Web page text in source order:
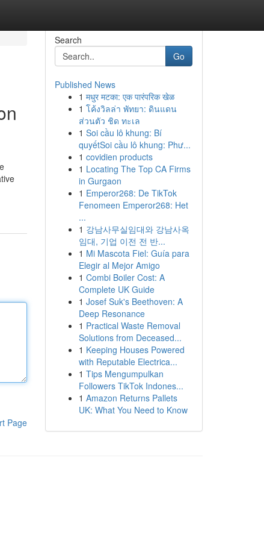
Page
Search
Go
Published News
1 मधुर मटका: एक पारंपरिक खेळ
1 โค้งวิลล่า พัทยา: ดินแดน
ส่วนตัว ชิด ทะเล
1 Soi cầu lô khung: Bí
quyếtSoi cầu lô khung: Phư...
1 covidien products
1 Locating The Top CA Firms
in Gurgaon
1 Emperor268: De TikTok
Fenomeen Emperor268: Het
...
1 강남사무실임대와 강남사옥
임대, 기업 이전 전 반...
1 Mi Mascota Fiel: Guía para
Elegir al Mejor Amigo
1 Combi Boiler Cost: A
Complete UK Guide
1 Josef Suk's Beethoven: A
Deep Resonance
1 Practical Waste Removal
Solutions from Deceased...
1 Keeping Houses Powered
with Reputable Electrica...
1 Tips Mengumpulkan
Followers TikTok Indones...
1 Amazon Returns Pallets
UK: What You Need to Know